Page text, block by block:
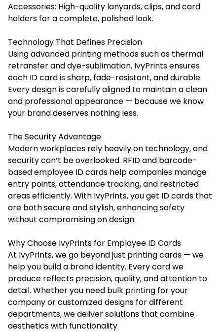
Accessories: High-quality lanyards, clips, and card
holders for a complete, polished look.
Technology That Defines Precision
Using advanced printing methods such as thermal
retransfer and dye-sublimation, IvyPrints ensures
each ID card is sharp, fade-resistant, and durable.
Every design is carefully aligned to maintain a clean
and professional appearance — because we know
your brand deserves nothing less.
The Security Advantage
Modern workplaces rely heavily on technology, and
security can’t be overlooked. RFID and barcode-
based employee ID cards help companies manage
entry points, attendance tracking, and restricted
areas efficiently. With IvyPrints, you get ID cards that
are both secure and stylish, enhancing safety
without compromising on design.
Why Choose IvyPrints for Employee ID Cards
At IvyPrints, we go beyond just printing cards — we
help you build a brand identity. Every card we
produce reflects precision, quality, and attention to
detail. Whether you need bulk printing for your
company or customized designs for different
departments, we deliver solutions that combine
aesthetics with functionality.